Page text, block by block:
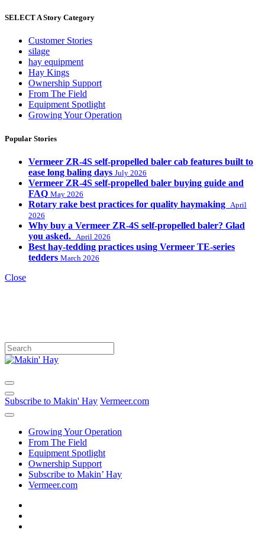
SELECT A Story Category
Customer Stories
silage
hay equipment
Hay Kings
Ownership Support
From The Field
Equipment Spotlight
Growing Your Operation
Popular Stories
Vermeer ZR-4S self-propelled baler cab features built to
ease long baling days July 2026
Vermeer ZR-4S self-propelled baler buying guide and
FAQ May 2026
Rotary rake best practices for quality haymaking
April
2026
Why buy a Vermeer ZR-4S self-propelled baler? Glad
you asked.
April 2026
Best hay-tedding practices using Vermeer TE-series
tedders March 2026
Close
Subscribe to Makin' Hay Vermeer.com
Growing Your Operation
From The Field
Equipment Spotlight
Ownership Support
Subscribe to Makin’ Hay
Vermeer.com